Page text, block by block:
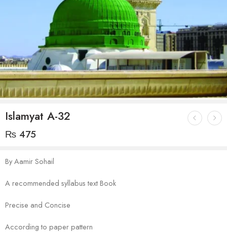
Islamyat A-32
₨ 475
By Aamir Sohail
A recommended syllabus text Book
Precise and Concise
According to paper pattern